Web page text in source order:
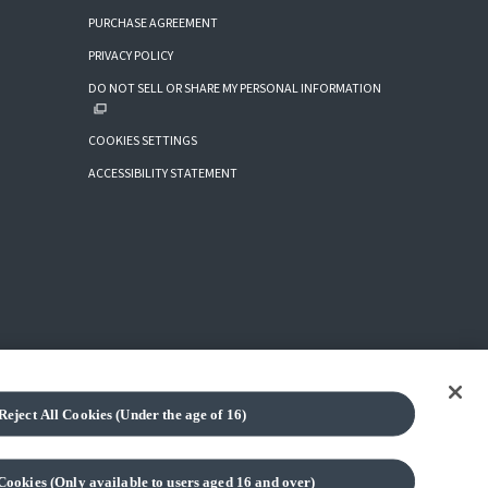
PURCHASE AGREEMENT
PRIVACY POLICY
DO NOT SELL OR SHARE MY PERSONAL INFORMATION
COOKIES SETTINGS
ACCESSIBILITY STATEMENT
(C) BANDAI SPIRITS 2018
All Cookies (Under the age of 16)
(Only available to users aged 16 and over)